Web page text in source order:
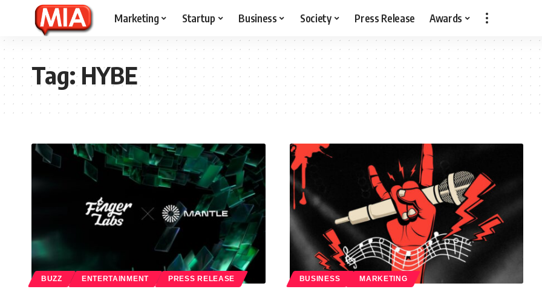
Marketing Startup Business Society Press Release Awards
Tag:HYBE
BUZZ ENTERTAINMENT PRESS RELEASE BUSINESS MARKETING